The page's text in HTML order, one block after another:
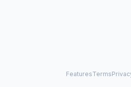
FeaturesTerms